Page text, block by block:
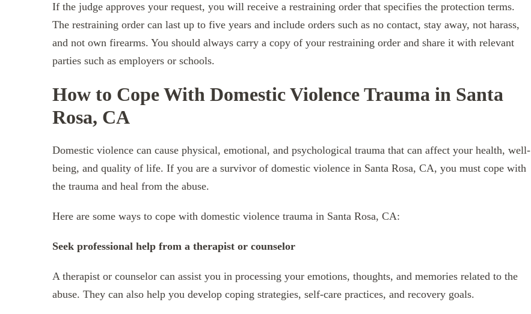
If the judge approves your request, you will receive a restraining order that specifies the protection terms.
The restraining order can last up to five years and include orders such as no contact, stay away, not harass,
and not own firearms. You should always carry a copy of your restraining order and share it with relevant
parties such as employers or schools.
How to Cope With Domestic Violence Trauma in Santa
Rosa, CA
Domestic violence can cause physical, emotional, and psychological trauma that can affect your health, well-
being, and quality of life. If you are a survivor of domestic violence in Santa Rosa, CA, you must cope with
the trauma and heal from the abuse.
Here are some ways to cope with domestic violence trauma in Santa Rosa, CA:
Seek professional help from a therapist or counselor
A therapist or counselor can assist you in processing your emotions, thoughts, and memories related to the
abuse. They can also help you develop coping strategies, self-care practices, and recovery goals.